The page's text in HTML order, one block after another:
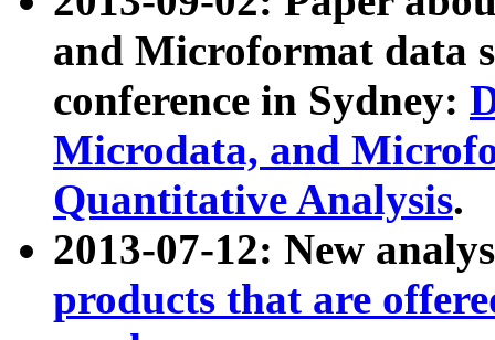
and Microformat data
conference in Sydney:
Microdata, and
Quantitative Analysis.
2013-07-12: New
products that are